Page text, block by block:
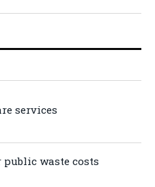
services
waste costs